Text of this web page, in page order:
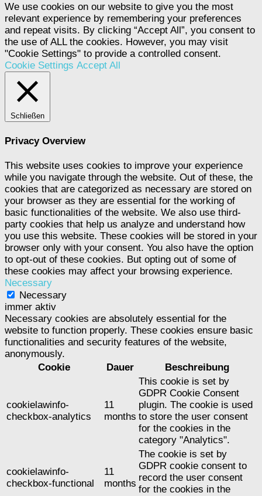
We use cookies on our website to give you the most
relevant experience by remembering your preferences
and repeat visits. By clicking “Accept All”, you consent to
the use of ALL the cookies. However, you may visit
"Cookie Settings" to provide a controlled consent.
Cookie Settings Accept All
Schließen
Privacy Overview
This website uses cookies to improve your experience
while you navigate through the website. Out of these, the
cookies that are categorized as necessary are stored on
your browser as they are essential for the working of
basic functionalities of the website. We also use third-
party cookies that help us analyze and understand how
you use this website. These cookies will be stored in your
browser only with your consent. You also have the option
to opt-out of these cookies. But opting out of some of
these cookies may affect your browsing experience.
Necessary
Necessary
immer aktiv
Necessary cookies are absolutely essential for the
website to function properly. These cookies ensure basic
functionalities and security features of the website,
anonymously.
Cookie
Dauer Beschreibung
cookielawinfo-
checkbox-analytics
11
months
This cookie is set by
GDPR Cookie Consent
plugin. The cookie is used
to store the user consent
for the cookies in the
category "Analytics".
cookielawinfo-
checkbox-functional
11
months
The cookie is set by
GDPR cookie consent to
record the user consent
for the cookies in the